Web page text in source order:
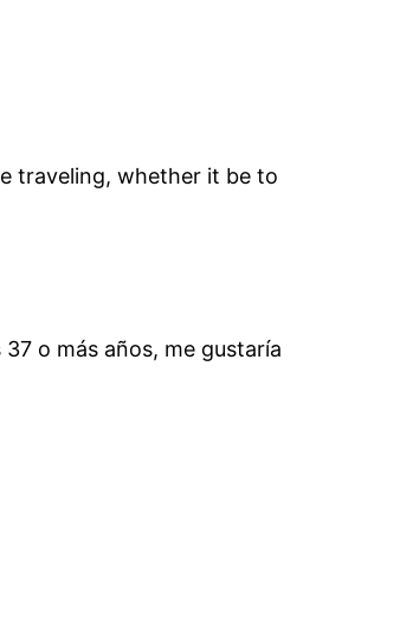
traveling, whether it be to
o más años, me gustaría